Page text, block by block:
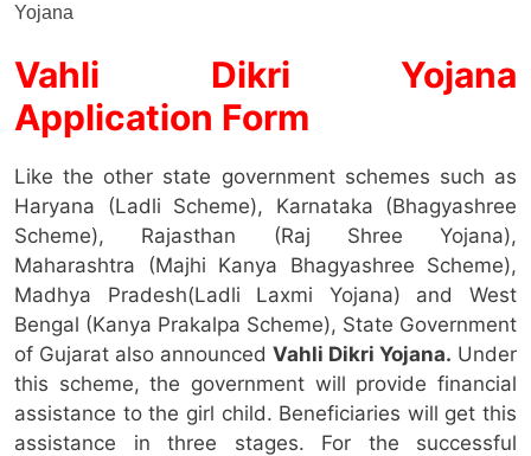
Yojana
Vahli Dikri Yojana
Application Form
Like the other state government schemes such as
Haryana (Ladli Scheme), Karnataka (Bhagyashree
Scheme), Rajasthan (Raj Shree Yojana),
Maharashtra (Majhi Kanya Bhagyashree Scheme),
Madhya Pradesh(Ladli Laxmi Yojana) and West
Bengal (Kanya Prakalpa Scheme), State Government
of Gujarat also announced Vahli Dikri Yojana. Under
this scheme, the government will provide financial
assistance to the girl child. Beneficiaries will get this
assistance in three stages. For the successful